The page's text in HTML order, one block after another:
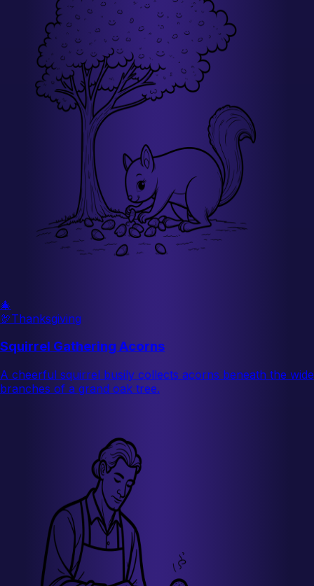
🎄
🦃Thanksgiving
Squirrel Gathering Acorns
A cheerful squirrel busily collects acorns beneath the wide
branches of a grand oak tree.